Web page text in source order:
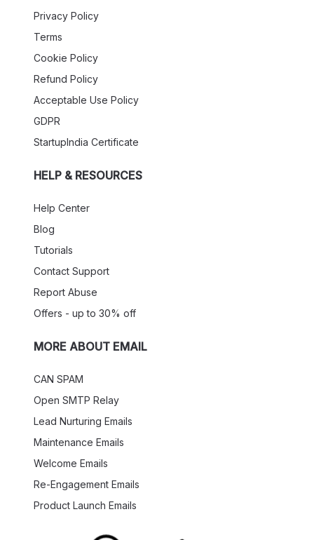
Privacy Policy
Terms
Cookie Policy
Refund Policy
Acceptable Use Policy
GDPR
StartupIndia Certificate
HELP & RESOURCES
Help Center
Blog
Tutorials
Contact Support
Report Abuse
Offers - up to 30% off
MORE ABOUT EMAIL
CAN SPAM
Open SMTP Relay
Lead Nurturing Emails
Maintenance Emails
Welcome Emails
Re-Engagement Emails
Product Launch Emails